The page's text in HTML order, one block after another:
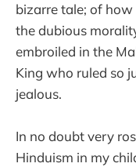
bizarre tale; of
the dubious
embroiled in the
King who ruled so
jealous.
In no doubt very
Hinduism in my